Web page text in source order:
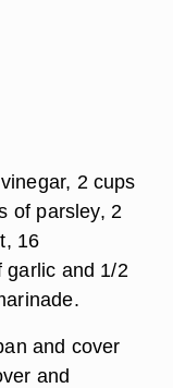
2 cups
of parsley, 2
16
garlic and 1/2
and cover
and